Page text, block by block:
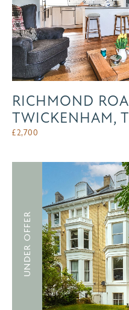
RICHMOND
TWICKENHAM,
£2,700
UNDER OFFER